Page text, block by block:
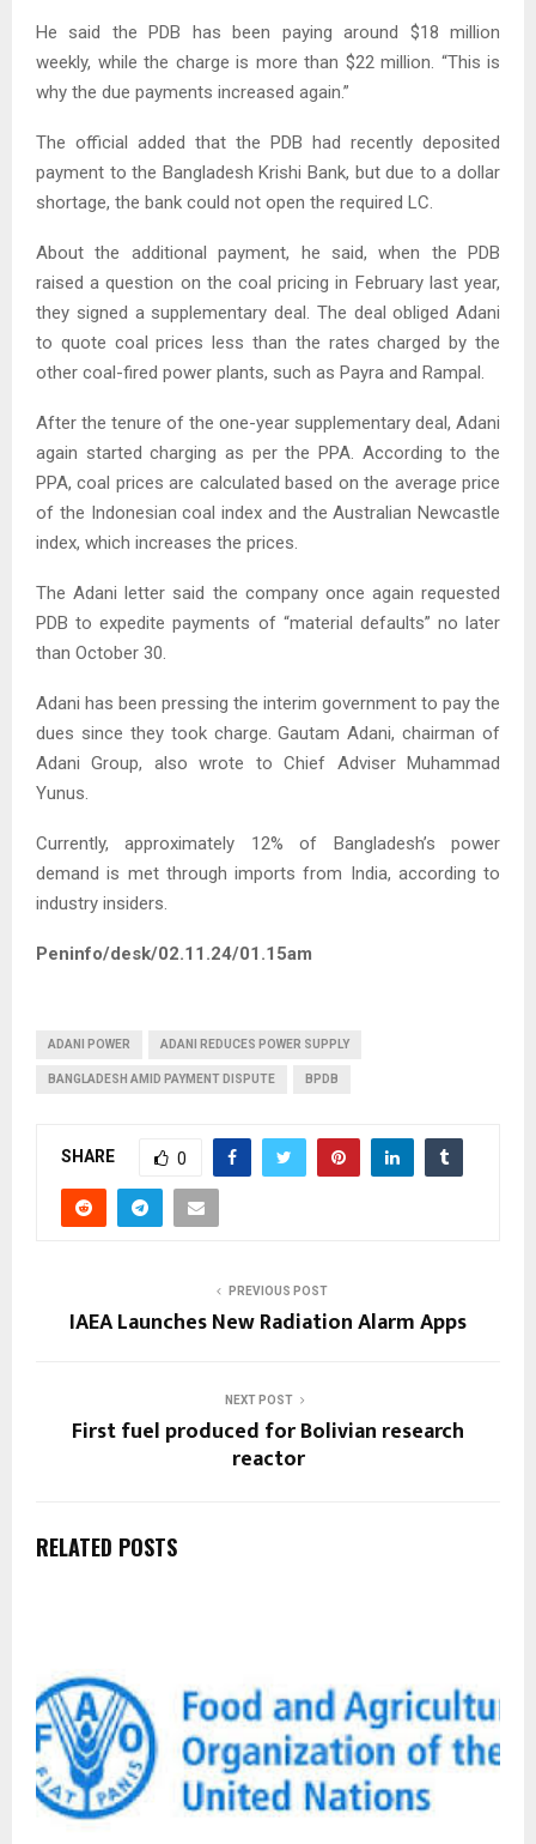
He said the PDB has been paying around $18 million
weekly, while the charge is more than $22 million. “This is
why the due payments increased again.”
The official added that the PDB had recently deposited
payment to the Bangladesh Krishi Bank, but due to a dollar
shortage, the bank could not open the required LC.
About the additional payment, he said, when the PDB
raised a question on the coal pricing in February last year,
they signed a supplementary deal. The deal obliged Adani
to quote coal prices less than the rates charged by the
other coal-fired power plants, such as Payra and Rampal.
After the tenure of the one-year supplementary deal, Adani
again started charging as per the PPA. According to the
PPA, coal prices are calculated based on the average price
of the Indonesian coal index and the Australian Newcastle
index, which increases the prices.
The Adani letter said the company once again requested
PDB to expedite payments of “material defaults” no later
than October 30.
Adani has been pressing the interim government to pay the
dues since they took charge. Gautam Adani, chairman of
Adani Group, also wrote to Chief Adviser Muhammad
Yunus.
Currently, approximately 12% of Bangladesh’s power
demand is met through imports from India, according to
industry insiders.
Peninfo/desk/02.11.24/01.15am
ADANI POWER ADANI REDUCES POWER SUPPLY
BANGLADESH AMID PAYMENT DISPUTE BPDB
SHARE 0
PREVIOUS POST
IAEA Launches New Radiation Alarm Apps
NEXT POST
First fuel produced for Bolivian research
reactor
RELATED POSTS